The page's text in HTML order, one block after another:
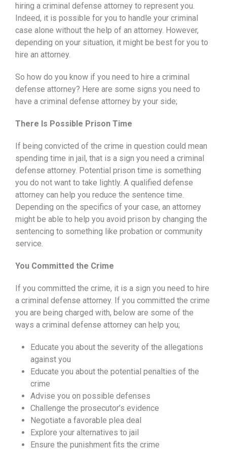
hiring a criminal defense attorney to represent you.
Indeed, it is possible for you to handle your criminal
case alone without the help of an attorney. However,
depending on your situation, it might be best for you to
hire an attorney.
So how do you know if you need to hire a criminal
defense attorney? Here are some signs you need to
have a criminal defense attorney by your side;
There Is Possible Prison Time
If being convicted of the crime in question could mean
spending time in jail, that is a sign you need a criminal
defense attorney. Potential prison time is something
you do not want to take lightly. A qualified defense
attorney can help you reduce the sentence time.
Depending on the specifics of your case, an attorney
might be able to help you avoid prison by changing the
sentencing to something like probation or community
service.
You Committed the Crime
If you committed the crime, it is a sign you need to hire
a criminal defense attorney. If you committed the crime
you are being charged with, below are some of the
ways a criminal defense attorney can help you;
Educate you about the severity of the allegations
against you
Educate you about the potential penalties of the
crime
Advise you on possible defenses
Challenge the prosecutor’s evidence
Negotiate a favorable plea deal
Explore your alternatives to jail
Ensure the punishment fits the crime